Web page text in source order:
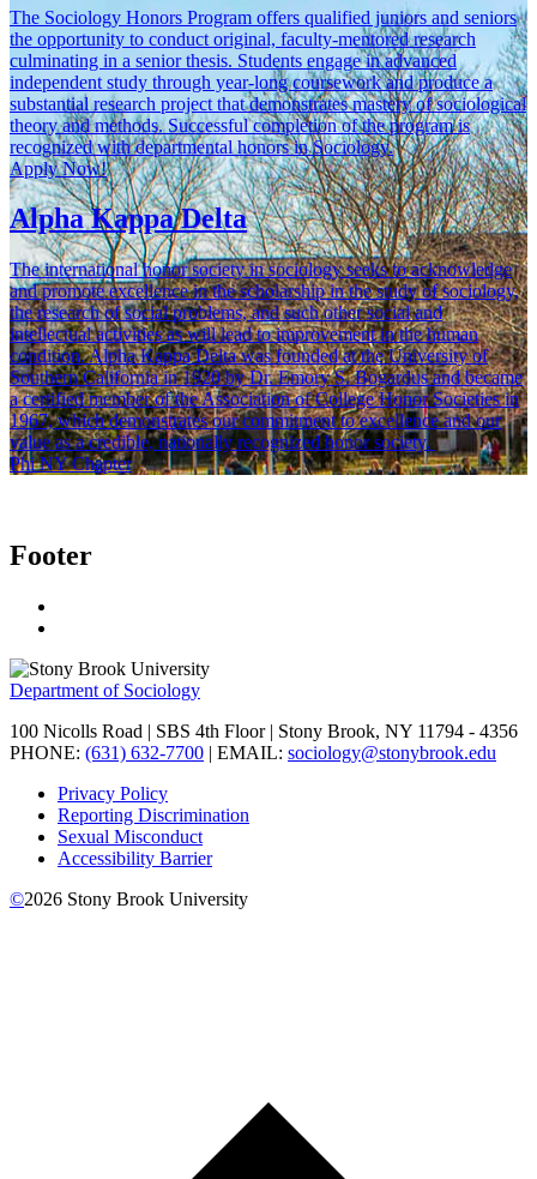
The Sociology Honors Program offers qualified juniors and seniors
the opportunity to conduct original, faculty-mentored research
culminating in a senior thesis. Students engage in advanced
independent study through year-long coursework and produce a
substantial research project that demonstrates mastery of sociological
theory and methods. Successful completion of the program is
recognized with departmental honors in Sociology.
Apply Now!
Alpha Kappa Delta
The international honor society in sociology seeks to acknowledge
and promote excellence in the scholarship in the study of sociology,
the research of social problems, and such other social and
intellectual activities as will lead to improvement in the human
condition. Alpha Kappa Delta was founded at the University of
Southern California in 1920 by Dr. Emory S. Bogardus and became
a certified member of the Association of College Honor Societies in
1967, which demonstrates our commitment to excellence and our
value as a credible, nationally recognized honor society.
Phi NY Chapter
Footer
Department of Sociology
100 Nicolls Road | SBS 4th Floor | Stony Brook, NY 11794 - 4356
PHONE: (631) 632-7700 | EMAIL: sociology@stonybrook.edu
Privacy Policy
Reporting Discrimination
Sexual Misconduct
Accessibility Barrier
©2026 Stony Brook University